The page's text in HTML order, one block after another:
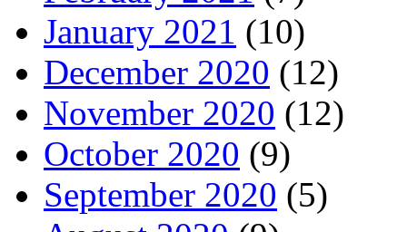
January 2021 (10)
December 2020 (12)
November 2020 (12)
October 2020 (9)
September 2020 (5)